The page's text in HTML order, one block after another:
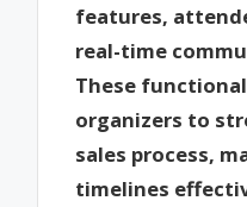
features,
real-time
These
organizers to
sales process,
timelines